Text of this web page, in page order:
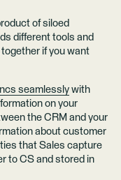
of siloed
different tools and
if you want
seamlesslywith
on your
the CRM and your
about customer
that Sales capture
to CS and stored in